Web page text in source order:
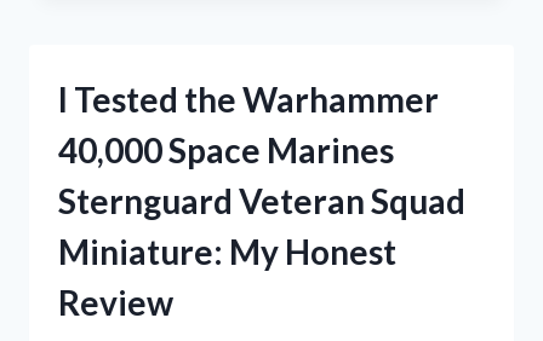
NEBULIZING
MY
HONEST
EXPERIENCE
THIS
ESSENTIAL
I Tested the Warhammer
40,000 Space Marines
Sternguard Veteran Squad
Miniature: My Honest
Review